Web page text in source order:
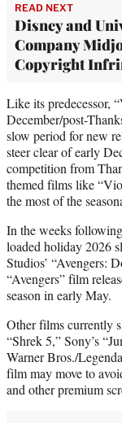
READ NEXT
Disney and
Company
Copyright
Like its predecessor,
December/post-
slow period for new
steer clear of early
competition from
themed films like
the most of the
In the weeks
loaded holiday 2026
Studios’ “Avengers:
“Avengers” film
season in early May.
Other films currently
“Shrek 5,” Sony’s
Warner Bros./
film may move to
and other premium